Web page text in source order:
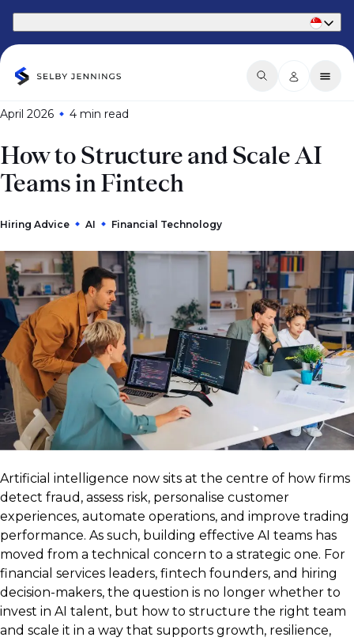
April 2026 4 min read
How to Structure and Scale AI
Teams in Fintech
Hiring Advice AI Financial Technology
Artificial intelligence now sits at the centre of how firms
detect fraud, assess risk, personalise customer
experiences, automate operations, and improve trading
performance. As such, building effective AI teams has
moved from a technical concern to a strategic one. For
financial services leaders, fintech founders, and hiring
decision-makers, the question is no longer whether to
invest in AI talent, but how to structure the right team
and scale it in a way that supports growth, resilience,